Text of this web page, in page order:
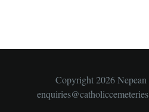
Copyright 2026 Nepean